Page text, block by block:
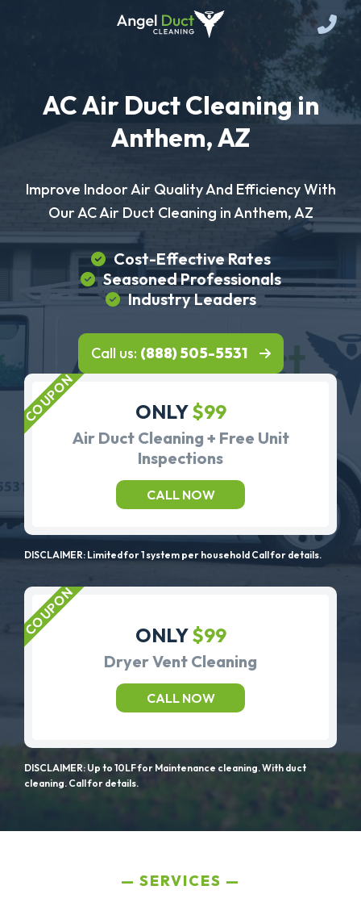
AC Air Duct Cleaning in
Anthem, AZ
Improve Indoor Air Quality And Efficiency With
Our AC Air Duct Cleaning in Anthem, AZ
Cost-Effective Rates
Seasoned Professionals
Industry Leaders
Call us: (888) 505-5531
ONLY$99
Air Duct Cleaning + Free Unit
Inspections
CALL NOW
DISCLAIMER: Limited for 1 system per household Call for details.
ONLY$99
Dryer Vent Cleaning
CALL NOW
DISCLAIMER: Up to 10LF for Maintenance cleaning. With duct
cleaning. Call for details.
SERVICES